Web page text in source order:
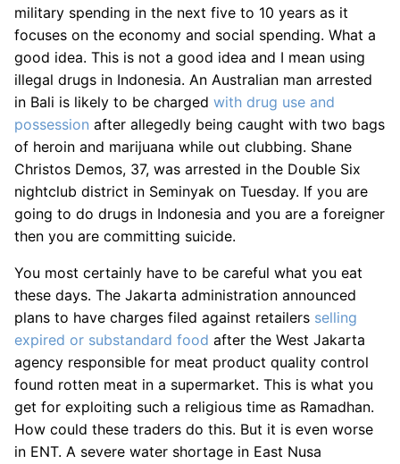
military spending in the next five to 10 years as it
focuses on the economy and social spending. What a
good idea. This is not a good idea and I mean using
illegal drugs in Indonesia. An Australian man arrested
in Bali is likely to be charged with drug use and
possession after allegedly being caught with two bags
of heroin and marijuana while out clubbing. Shane
Christos Demos, 37, was arrested in the Double Six
nightclub district in Seminyak on Tuesday. If you are
going to do drugs in Indonesia and you are a foreigner
then you are committing suicide.
You most certainly have to be careful what you eat
these days. The Jakarta administration announced
plans to have charges filed against retailers selling
expired or substandard food after the West Jakarta
agency responsible for meat product quality control
found rotten meat in a supermarket. This is what you
get for exploiting such a religious time as Ramadhan.
How could these traders do this. But it is even worse
in ENT. A severe water shortage in East Nusa